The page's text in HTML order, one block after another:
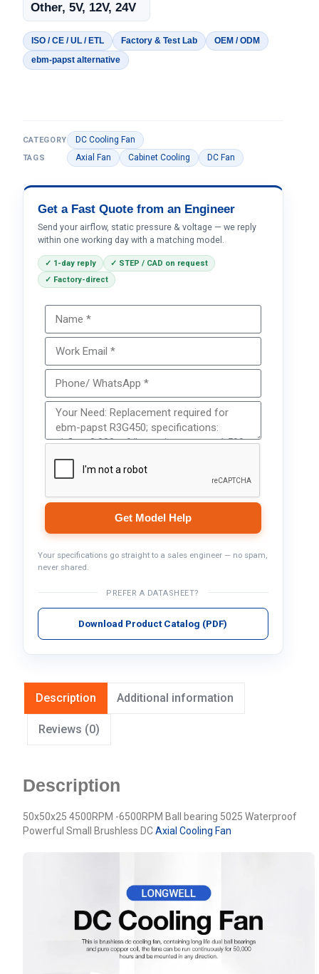
Other, 5V, 12V, 24V
ISO / CE / UL / ETL Factory & Test Lab
OEM / ODM
ebm-papst alternative
CATEGORY DC Cooling Fan
TAGS Axial Fan Cabinet Cooling DC Fan
Get a Fast Quote from an Engineer
Send your airflow, static pressure & voltage — we reply
within one working day with a matching model.
✓ 1-day reply
✓ STEP / CAD on request
✓ Factory-direct
Get Model Help
Your specifications go straight to a sales engineer — no spam,
never shared.
PREFER A DATASHEET?
Download Product Catalog (PDF)
Description Additional information
Reviews (0)
Description
50x50x25 4500RPM -6500RPM Ball bearing 5025 Waterproof
Powerful Small Brushless DCAxial Cooling Fan